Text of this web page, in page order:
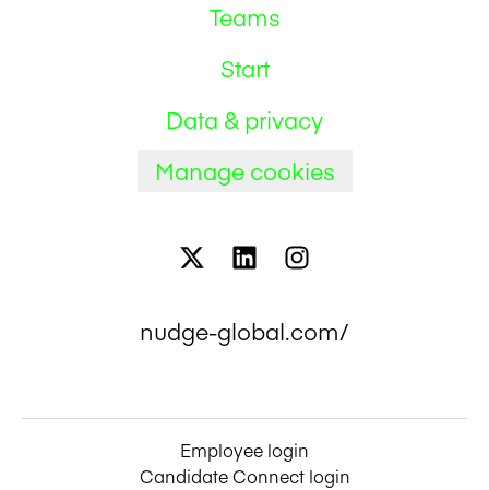
Teams
Start
Data & privacy
Manage cookies
nudge-global.com/
Employee login
Candidate Connect login